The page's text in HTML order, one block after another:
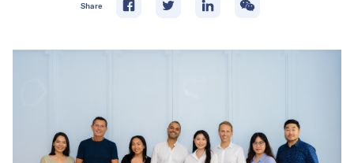
Share